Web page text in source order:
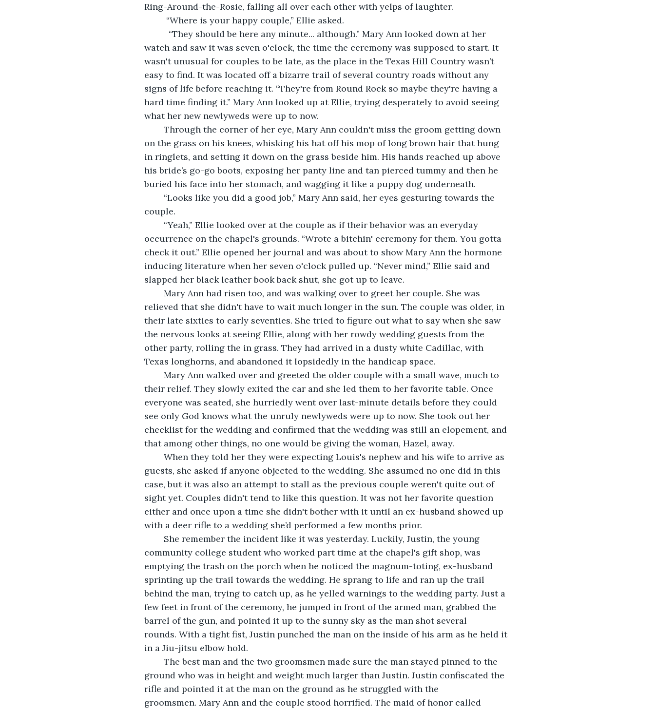
Ring-Around-the-Rosie, falling all over each other with yelps of laughter.
	 “Where is your happy couple,” Ellie asked.
watch and saw it was seven o'clock, the time the ceremony was supposed to start. It
wasn't unusual for couples to be late, as the place in the Texas Hill Country wasn’t
easy to find. It was located off a bizarre trail of several country roads without any
signs of life before reaching it. “They're from Round Rock so maybe they're having a
hard time finding it.” Mary Ann looked up at Ellie, trying desperately to avoid seeing
what her new newlyweds were up to now.
on the grass on his knees, whisking his hat off his mop of long brown hair that hung
in ringlets, and setting it down on the grass beside him. His hands reached up above
his bride’s go-go boots, exposing her panty line and tan pierced tummy and then he
buried his face into her stomach, and wagging it like a puppy dog underneath.
“Looks like you did a good job,” Mary Ann said, her eyes gesturing towards the
couple.
“Yeah,” Ellie looked over at the couple as if their behavior was an everyday
occurrence on the chapel's grounds. “Wrote a bitchin' ceremony for them. You gotta
check it out.” Ellie opened her journal and was about to show Mary Ann the hormone
inducing literature when her seven o'clock pulled up. “Never mind,” Ellie said and
slapped her black leather book back shut, she got up to leave.
Mary Ann had risen too, and was walking over to greet her couple. She was
relieved that she didn't have to wait much longer in the sun. The couple was older, in
their late sixties to early seventies. She tried to figure out what to say when she saw
the nervous looks at seeing Ellie, along with her rowdy wedding guests from the
other party, rolling the in grass. They had arrived in a dusty white Cadillac, with
Texas longhorns, and abandoned it lopsidedly in the handicap space.
their relief. They slowly exited the car and she led them to her favorite table. Once
everyone was seated, she hurriedly went over last-minute details before they could
see only God knows what the unruly newlyweds were up to now. She took out her
checklist for the wedding and confirmed that the wedding was still an elopement, and
that among other things, no one would be giving the woman, Hazel, away.
guests, she asked if anyone objected to the wedding. She assumed no one did in this
case, but it was also an attempt to stall as the previous couple weren't quite out of
sight yet. Couples didn't tend to like this question. It was not her favorite question
either and once upon a time she didn't bother with it until an ex-husband showed up
with a deer rifle to a wedding she’d performed a few months prior.
community college student who worked part time at the chapel's gift shop, was
emptying the trash on the porch when he noticed the magnum-toting, ex-husband
sprinting up the trail towards the wedding. He sprang to life and ran up the trail
behind the man, trying to catch up, as he yelled warnings to the wedding party. Just a
few feet in front of the ceremony, he jumped in front of the armed man, grabbed the
barrel of the gun, and pointed it up to the sunny sky as the man shot several
rounds. With a tight fist, Justin punched the man on the inside of his arm as he held it
in a Jiu-jitsu elbow hold.
ground who was in height and weight much larger than Justin. Justin confiscated the
rifle and pointed it at the man on the ground as he struggled with the
groomsmen. Mary Ann and the couple stood horrified. The maid of honor called